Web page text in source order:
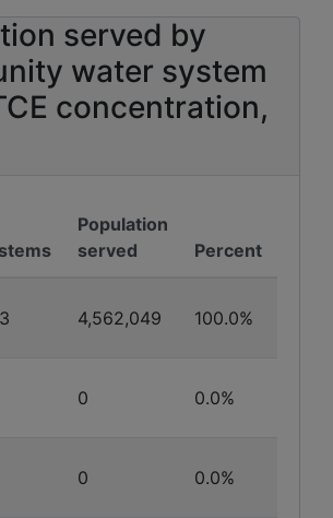
served by
water system
concentration,
Population
served
Percent
4,562,049 100.0%
0 0.0%
0 0.0%